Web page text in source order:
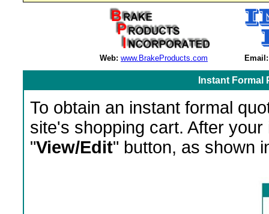
Web: www.BrakeProducts.com Email:
Instant Formal
To obtain an instant formal
site's shopping cart. After
"View/Edit" button, as shown